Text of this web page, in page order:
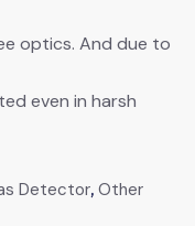
optics. And due to
even in harsh
Detector, Other